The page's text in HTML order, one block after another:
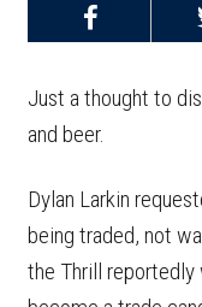
Share on
Just a thought to
and beer.
Dylan Larkin
being traded, not
the Thrill reportedly